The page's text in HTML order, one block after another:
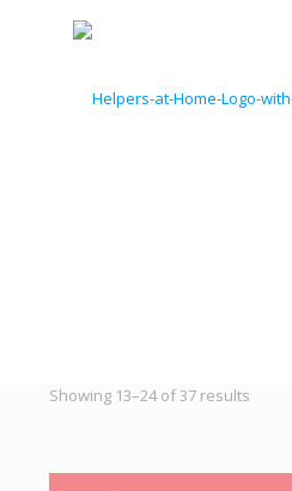
Showing 13–24 of 37 results